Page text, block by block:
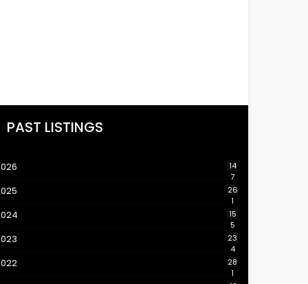
PAST LISTINGS
14
7
26
1
15
5
23
4
28
1